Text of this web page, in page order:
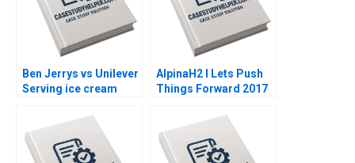
Ben Jerrys vs Unilever
Serving ice cream
geopolitics Nils
Plambeck
AlpinaH2 I Lets Push
Things Forward 2017